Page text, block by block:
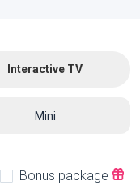
Interactive TV
Mini
Bonus package